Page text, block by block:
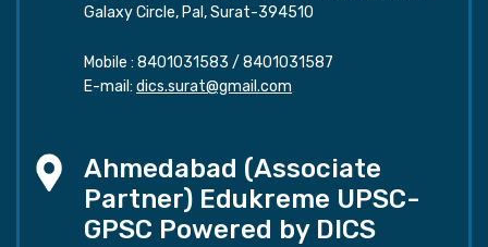
Galaxy Circle, Pal, Surat-394510
Mobile : 8401031583 / 8401031587
E-mail: dics.surat@gmail.com
Ahmedabad (Associate
Partner) Edukreme UPSC-
GPSC Powered by DICS